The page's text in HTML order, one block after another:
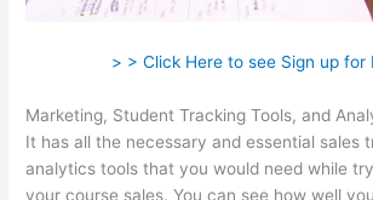
> > Click Here to see Sign up for
Marketing, Student Tracking Tools, and
It has all the necessary and essential sales
analytics tools that you would need while
your course sales. You can see how well